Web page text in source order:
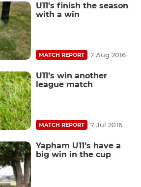
U11’s finish the season
with a win
MATCH REPORT 2 Aug 2016
U11’s win another
league match
MATCH REPORT 7 Jul 2016
Yapham U11’s have a
big win in the cup